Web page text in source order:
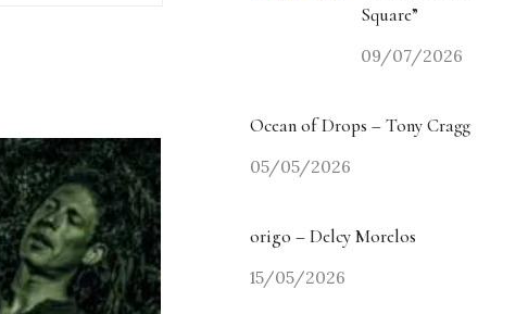
Square”
09/07/2026
Ocean of Drops – Tony Cragg
05/05/2026
origo – Delcy Morelos
15/05/2026